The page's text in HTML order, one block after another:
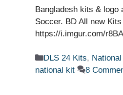
Bangladesh kits & logo
Soccer. BD All new
https://i.imgur.com/
Categories
DLS 24 Kits,
national kit
8